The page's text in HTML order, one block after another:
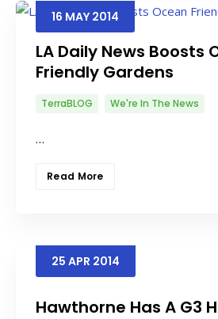
16 MAY 2014
LA Daily News Boosts
Friendly Gardens
TerraBLOG We're In The News
…
Read More
25 APR 2014
Hawthorne Has A G3